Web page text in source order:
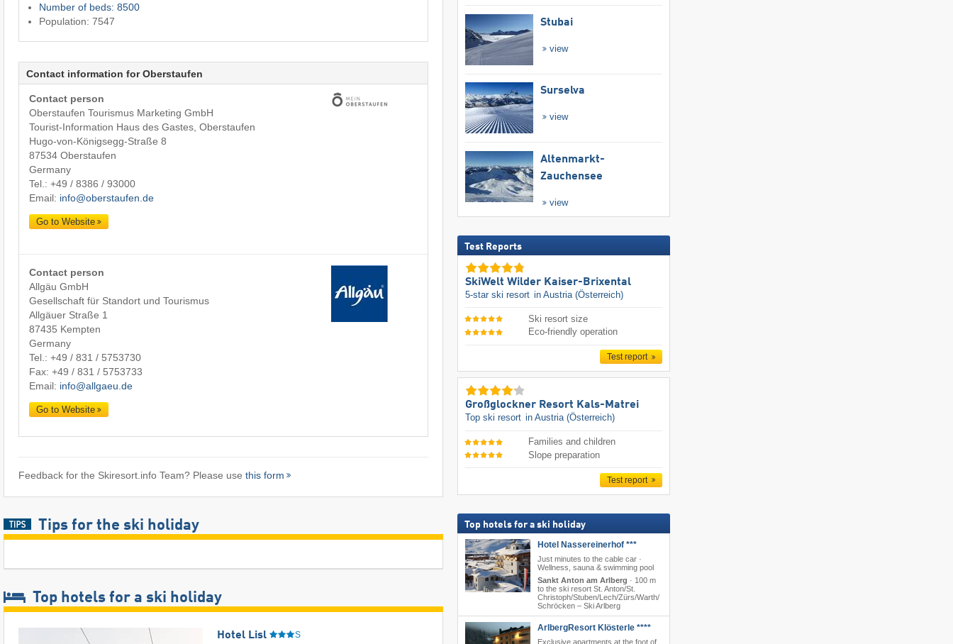
Number of beds: 8500
Population: 7547
Contact information for Oberstaufen
Contact person
Oberstaufen Tourismus Marketing GmbH
Tourist-Information Haus des Gastes, Oberstaufen
Hugo-von-Königsegg-Straße 8
87534 Oberstaufen
Germany
Tel.: +49 / 8386 / 93000
Email: info@oberstaufen.de
Go to Website
Contact person
Allgäu GmbH
Gesellschaft für Standort und Tourismus
Allgäuer Straße 1
87435 Kempten
Germany
Tel.: +49 / 831 / 5753730
Fax: +49 / 831 / 5753733
Email: info@allgaeu.de
Go to Website
Feedback for the Skiresort.info Team? Please use this form
Tips for the ski holiday
Top hotels for a ski holiday
Hotel Lisl S
Stubai
view
Surselva
view
Altenmarkt-
Zauchensee
view
Test Reports
SkiWelt Wilder Kaiser-Brixental
5-star ski resort in Austria (Österreich)
Ski resort size
Eco-friendly operation
Test report
Großglockner Resort Kals-Matrei
Top ski resort in Austria (Österreich)
Families and children
Slope preparation
Test report
Top hotels for a ski holiday
Hotel Nassereinerhof ***
Just minutes to the cable car ·
Wellness, sauna & swimming pool
Sankt Anton am Arlberg · 100 m
to the ski resort St. Anton/​St.
Christoph/​Stuben/​Lech/​Zürs/​Warth/​
Schröcken – Ski Arlberg
ArlbergResort Klösterle ****
Exclusive apartments at the foot of